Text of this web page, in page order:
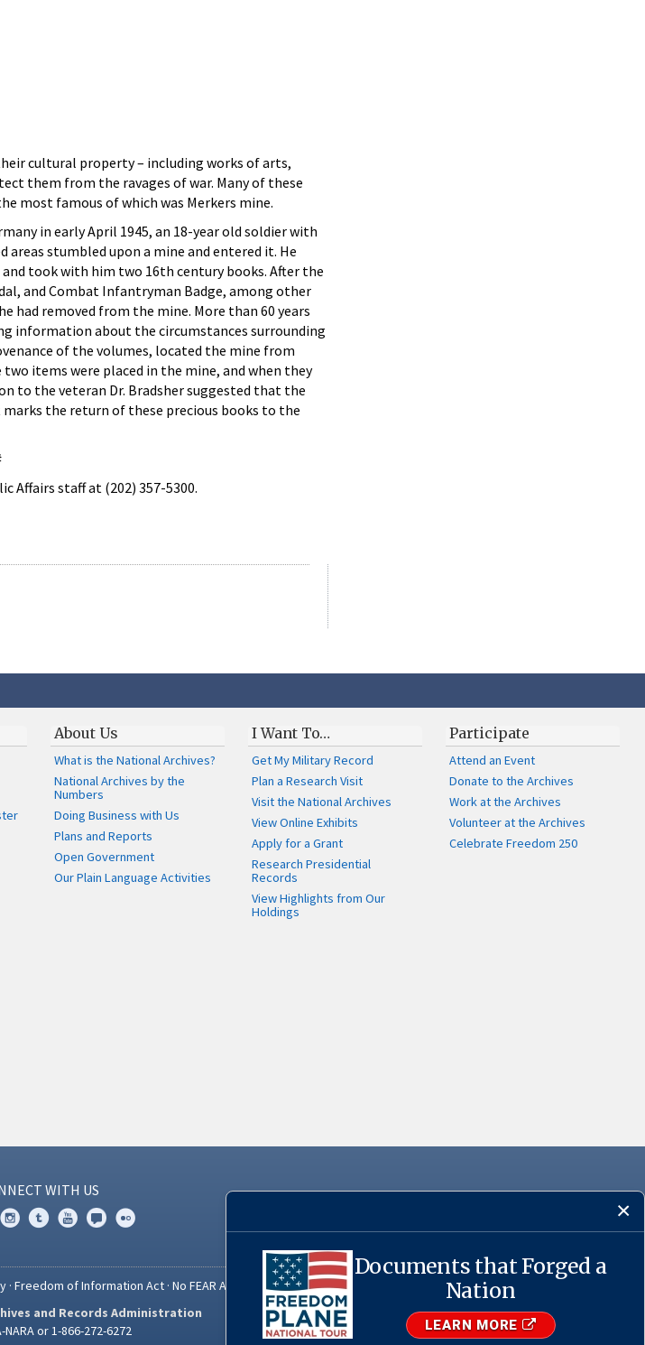
cultural property – including works of arts,
them from the ravages of war. Many of these
most famous of which was Merkers mine.
in early April 1945, an 18-year old soldier with
stumbled upon a mine and entered it. He
took with him two 16th century books. After the
and Combat Infantryman Badge, among other
had removed from the mine. More than 60 years
information about the circumstances surrounding
of the volumes, located the mine from
items were placed in the mine, and when they
to the veteran Dr. Bradsher suggested that the
the return of these precious books to the
Affairs staff at (202) 357-5300.
Documents that Forged a
Nation
LEARN MORE
About Us
What is the National Archives?
National Archives by the
Numbers
Doing Business with Us
Plans and Reports
Open Government
Our Plain Language Activities
I Want To…
Get My Military Record
Plan a Research Visit
Visit the National Archives
View Online Exhibits
Apply for a Grant
Research Presidential
Records
View Highlights from Our
Holdings
Participate
Attend an Event
Donate to the Archives
Work at the Archives
Volunteer at the Archives
Celebrate Freedom 250
WITH US
· Freedom of Information Act· No FEAR Act
USA.gov
and Records Administration
NARA or 1-866-272-6272